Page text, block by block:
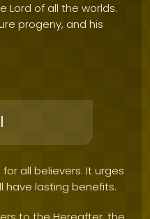
Lord of all the worlds.
progeny, and his
all believers. It urges
have lasting benefits.